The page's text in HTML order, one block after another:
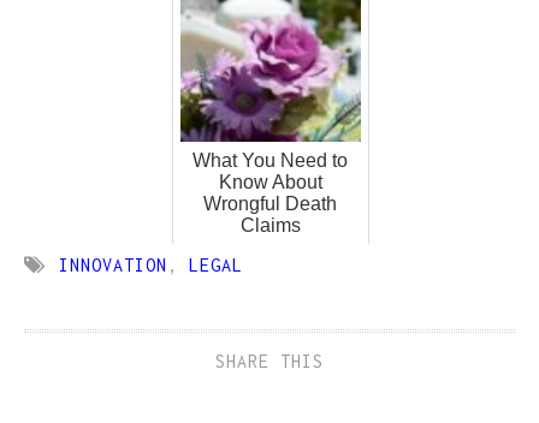
What You Need to
Know About
Wrongful Death
Claims
INNOVATION , LEGAL
SHARE THIS